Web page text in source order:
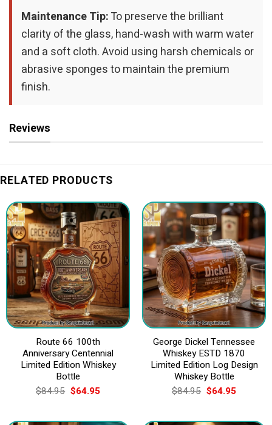
Maintenance Tip:To preserve the brilliant
clarity of the glass, hand-wash with warm water
and a soft cloth. Avoid using harsh chemicals or
abrasive sponges to maintain the premium
finish.
Reviews
RELATED PRODUCTS
Route 66 100th
Anniversary Centennial
Limited Edition Whiskey
Bottle
$84.95 Original
price
$84.95.
$64.95Current
$64.95.
George Dickel Tennessee
Whiskey ESTD 1870
Limited Edition Log Design
Whiskey Bottle
$84.95 Original
price
$84.95.
$64.95Current
$64.95.